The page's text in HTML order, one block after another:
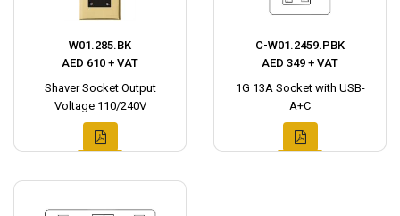
W01.285.BK
AED 610 + VAT
Shaver Socket Output
Voltage 110/240V
C-W01.2459.PBK
AED 349 + VAT
1G 13A Socket with USB-
A+C